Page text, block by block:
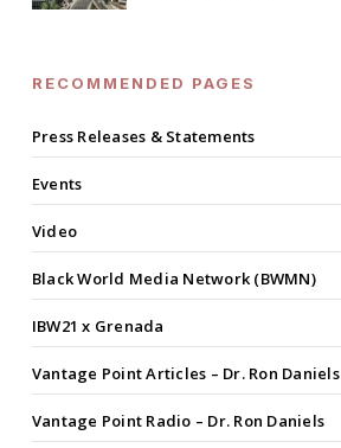
RECOMMENDED PAGES
Press Releases & Statements
Events
Video
Black World Media Network (BWMN)
IBW21 x Grenada
Vantage Point Articles – Dr. Ron Daniels
Vantage Point Radio – Dr. Ron Daniels